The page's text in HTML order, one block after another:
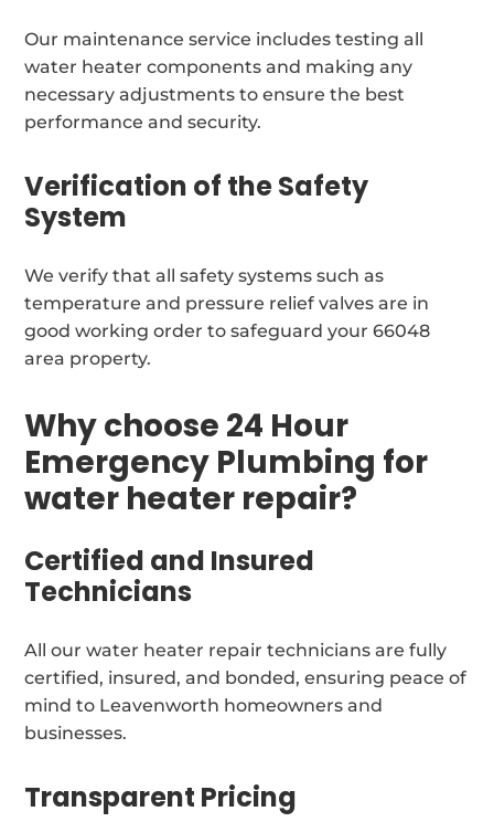
Our maintenance service includes testing all
water heater components and making any
necessary adjustments to ensure the best
performance and security.
Verification of the Safety
System
We verify that all safety systems such as
temperature and pressure relief valves are in
good working order to safeguard your 66048
area property.
Why choose 24 Hour
Emergency Plumbing for
water heater repair?
Certified and Insured
Technicians
All our water heater repair technicians are fully
certified, insured, and bonded, ensuring peace of
mind to Leavenworth homeowners and
businesses.
Transparent Pricing